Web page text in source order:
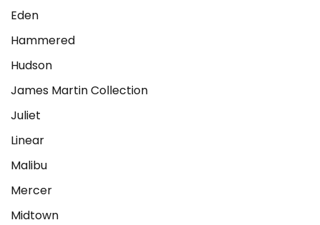
Eden
Hammered
Hudson
James Martin Collection
Juliet
Linear
Malibu
Mercer
Midtown